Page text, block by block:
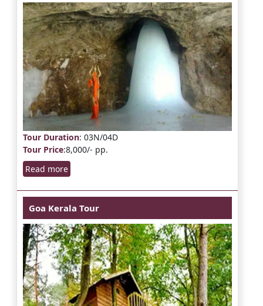
Tour Duration: 03N/04D
Tour Price:8,000/- pp.
Read more
Goa Kerala Tour